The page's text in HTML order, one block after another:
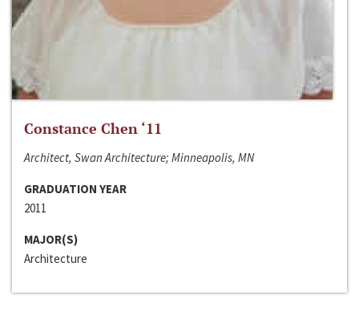
Constance Chen ‘11
Architect, Swan Architecture; Minneapolis, MN
GRADUATION YEAR
2011
MAJOR(S)
Architecture